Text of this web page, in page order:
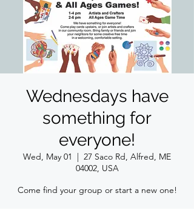
Wednesdays have
something for
everyone!
Wed, May 01
  |
27 Saco Rd, Alfred, ME
04002, USA
Come find your group or start a new one!